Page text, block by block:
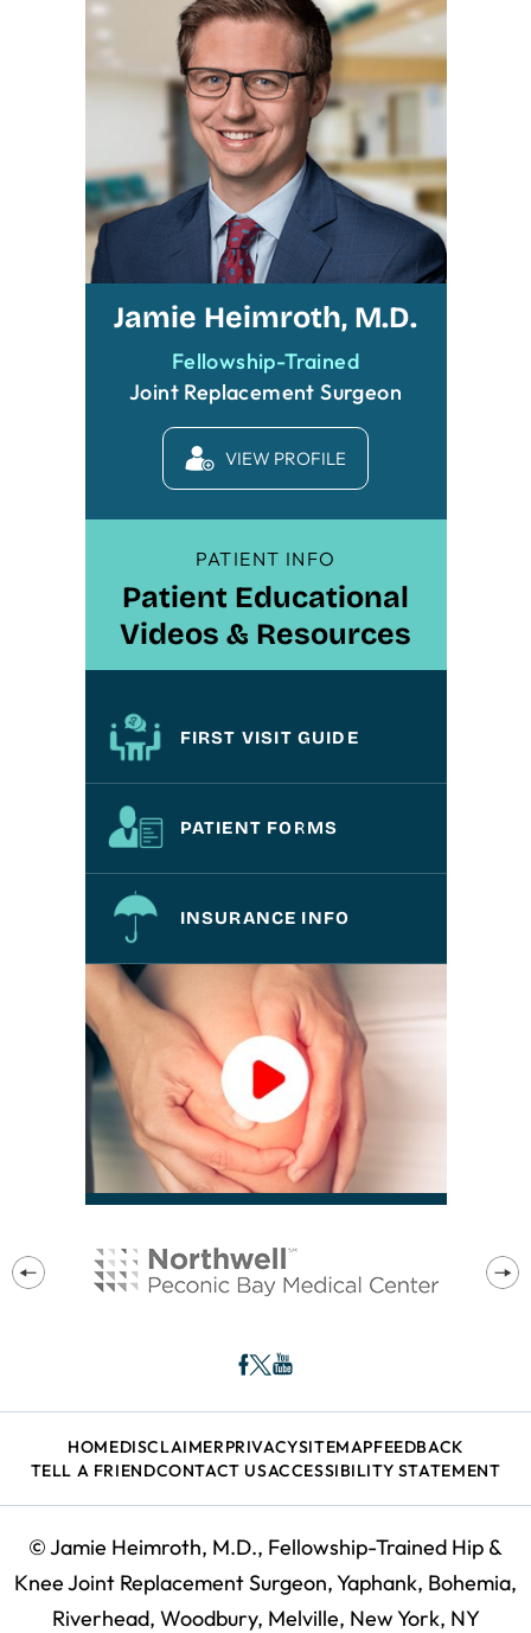
Jamie Heimroth, M.D.
Fellowship-Trained
Joint Replacement Surgeon
VIEW PROFILE
PATIENT INFO
Patient Educational
Videos & Resources
FIRST VISIT GUIDE
PATIENT FORMS
INSURANCE INFO
HOMEDISCLAIMERPRIVACYSITEMAPFEEDBACK
TELL A FRIENDCONTACT USACCESSIBILITY STATEMENT
©Jamie Heimroth, M.D., Fellowship-Trained Hip &
Knee Joint Replacement Surgeon, Yaphank, Bohemia,
Riverhead, Woodbury, Melville, New York, NY